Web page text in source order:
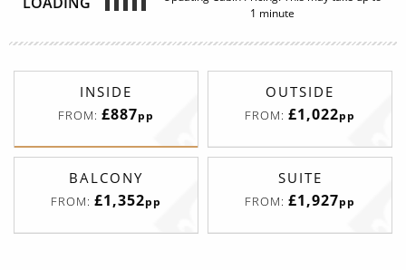
FROM: £887 pp FROM:£1,022
BALCONY
FROM:£1,352
SUITE
FROM: £1,927
Family Inside